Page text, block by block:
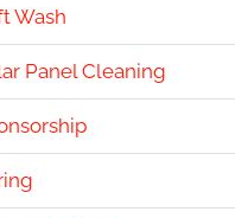
Wash
Panel Cleaning